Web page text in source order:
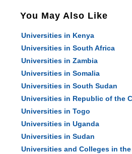
You May Also Like
Universities in Kenya
Universities in South Africa
Universities in Zambia
Universities in Somalia
Universities in South Sudan
Universities in Republic of the
Universities in Togo
Universities in Uganda
Universities in Sudan
Universities and Colleges in the